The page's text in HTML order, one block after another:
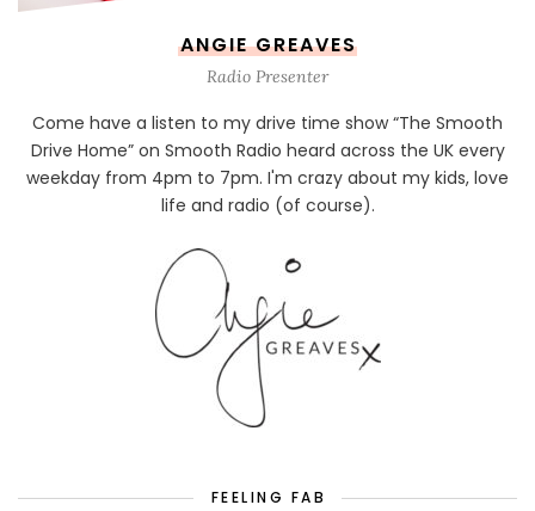
ANGIE GREAVES
Radio Presenter
Come have a listen to my drive time show “The Smooth
Drive Home” on Smooth Radio heard across the UK every
weekday from 4pm to 7pm. I'm crazy about my kids, love
life and radio (of course).
FEELING FAB